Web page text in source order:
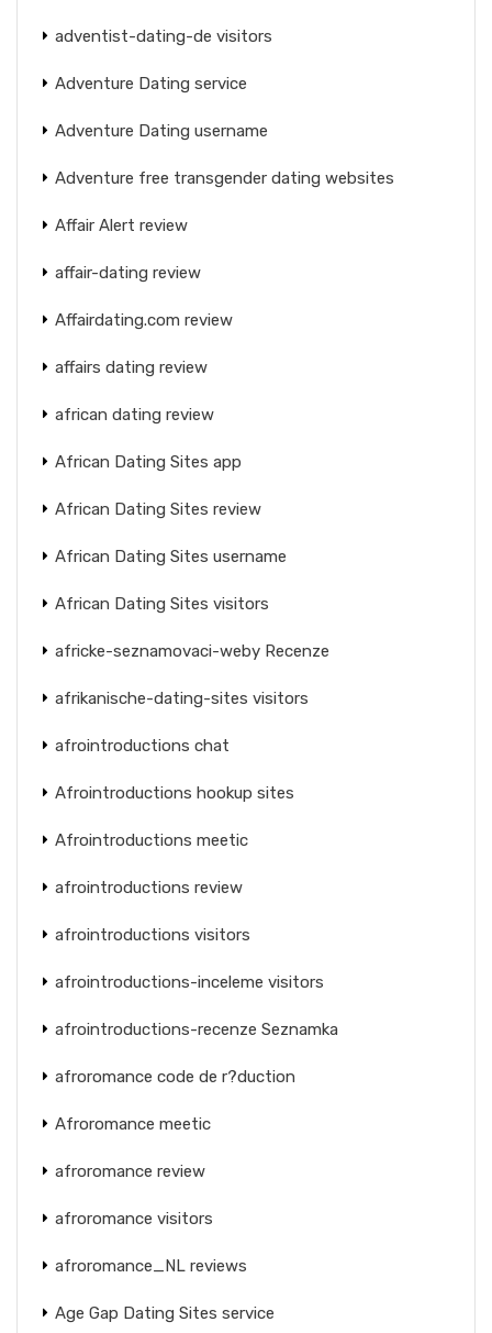
adventist-dating-de visitors
Adventure Dating service
Adventure Dating username
Adventure free transgender dating websites
Affair Alert review
affair-dating review
Affairdating.com review
affairs dating review
african dating review
African Dating Sites app
African Dating Sites review
African Dating Sites username
African Dating Sites visitors
africke-seznamovaci-weby Recenze
afrikanische-dating-sites visitors
afrointroductions chat
Afrointroductions hookup sites
Afrointroductions meetic
afrointroductions review
afrointroductions visitors
afrointroductions-inceleme visitors
afrointroductions-recenze Seznamka
afroromance code de r?duction
Afroromance meetic
afroromance review
afroromance visitors
afroromance_NL reviews
Age Gap Dating Sites service